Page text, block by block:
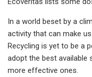
In a world beset by a
activity that can make
Recycling is yet to be a
adopt the best available
more effective ones.